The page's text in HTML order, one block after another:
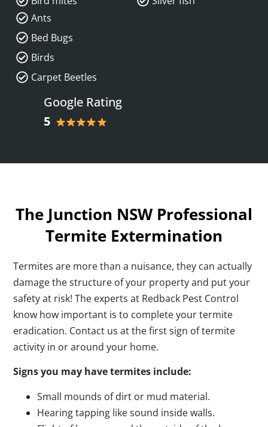
Ants
Bed Bugs
Birds
Carpet Beetles
Google Rating
5
The Junction NSW Professional
Termite Extermination
Termites are more than a nuisance, they can actually
damage the structure of your property and put your
safety at risk! The experts at Redback Pest Control
know how important is to complete your termite
eradication. Contact us at the first sign of termite
activity in or around your home.
Signs you may have termites include:
Small mounds of dirt or mud material.
Hearing tapping like sound inside walls.